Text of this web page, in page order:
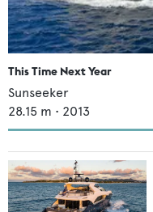
This Time Next Year
Sunseeker
28.15 m • 2013